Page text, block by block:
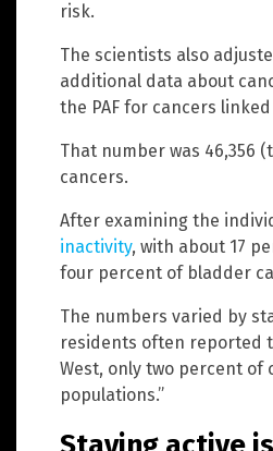
risk.
The scientists also
additional data about
the PAF for cancers
That number was 46,356
cancers.
After examining the
inactivity, with about 17
four percent of bladder
The numbers varied by
residents often reported
West, only two percent of
populations.”